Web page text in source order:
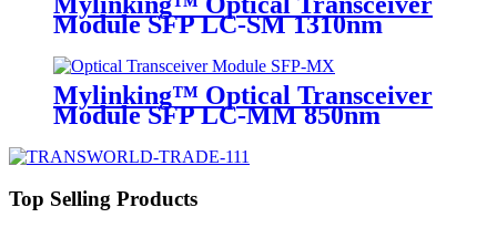
Module SFP LC-SM 1310nm
Mylinking™ Optical Transceiver
Module SFP LC-MM 850nm
Top Selling Products